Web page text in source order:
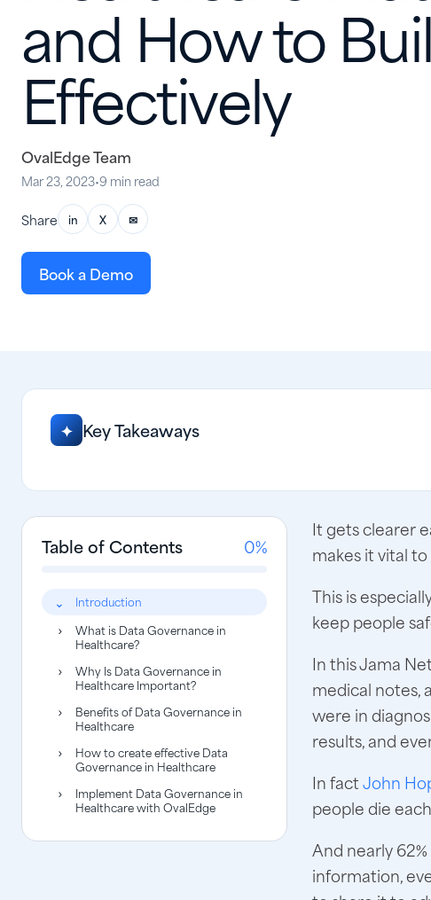
and How to
Effectively
OvalEdge Team
Mar 23, 2023•9 min read
Share in X ✉
Book a Demo
✦ Key Takeaways
Table of Contents 0%
Introduction
What is Data Governance in
Healthcare?
Why Is Data Governance in
Healthcare Important?
Benefits of Data Governance in
Healthcare
How to create effective Data
Governance in Healthcare
Implement Data Governance in
Healthcare with OvalEdge
It gets clearer
makes it vital
This is
keep people
In this Jama
medical notes,
were in
results, and
In factJohn
people die
And nearly
information,